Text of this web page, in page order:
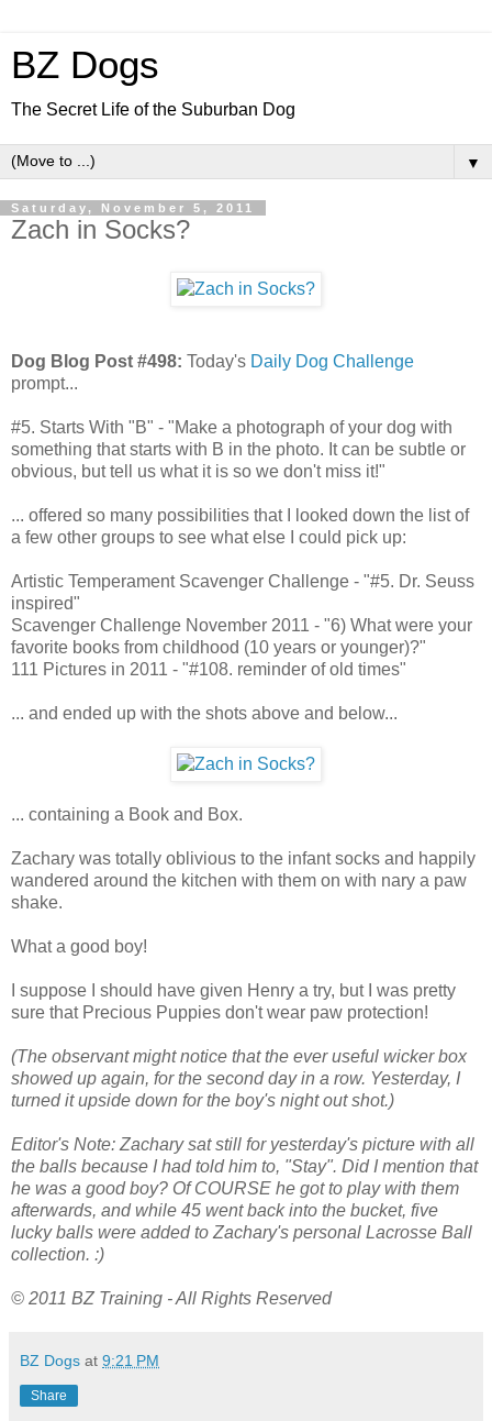
BZ Dogs
The Secret Life of the Suburban Dog
▼
Saturday, November 5, 2011
Zach in Socks?
Dog Blog Post #498: Today's Daily Dog Challenge
prompt...
#5. Starts With "B" - "Make a photograph of your dog with
something that starts with B in the photo. It can be subtle or
obvious, but tell us what it is so we don't miss it!"
... offered so many possibilities that I looked down the list of
a few other groups to see what else I could pick up:
Artistic Temperament Scavenger Challenge - "#5. Dr. Seuss
inspired"
Scavenger Challenge November 2011 - "6) What were your
favorite books from childhood (10 years or younger)?"
111 Pictures in 2011 - "#108. reminder of old times"
... and ended up with the shots above and below...
... containing a Book and Box.
Zachary was totally oblivious to the infant socks and happily
wandered around the kitchen with them on with nary a paw
shake.
What a good boy!
I suppose I should have given Henry a try, but I was pretty
sure that Precious Puppies don't wear paw protection!
(The observant might notice that the ever useful wicker box
showed up again, for the second day in a row. Yesterday, I
turned it upside down for the boy's night out shot.)
Editor's Note: Zachary sat still for yesterday's picture with all
the balls because I had told him to, "Stay". Did I mention that
he was a good boy? Of COURSE he got to play with them
afterwards, and while 45 went back into the bucket, five
lucky balls were added to Zachary's personal Lacrosse Ball
collection. :)
© 2011 BZ Training - All Rights Reserved
BZ Dogs at 9:21 PM
Share